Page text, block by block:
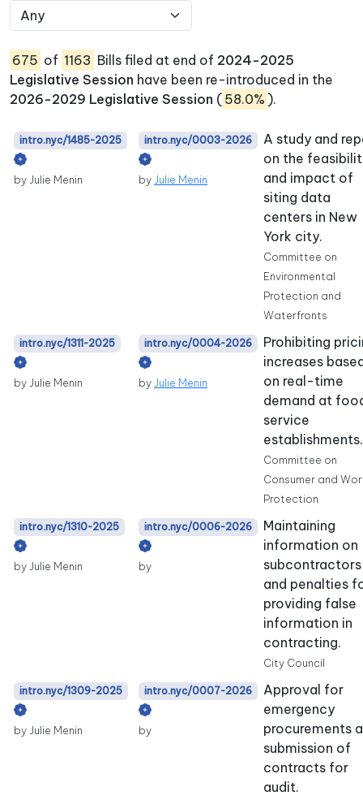
675 of 1163 Bills filed at end of 2024-2025
Legislative Session have been re-introduced in the
2026-2029 Legislative Session ( 58.0% ).
intro.nyc/1485-2025
by Julie Menin
intro.nyc/0003-2026
by Julie Menin
A study and
on the
and impact of
siting data
centers in New
York city.
Committee on
Environmental
Protection and
Waterfronts
intro.nyc/1311-2025
by Julie Menin
intro.nyc/0004-2026
by Julie Menin
Prohibiting
increases
on real-time
demand at
service
establishments.
Committee on
Consumer and
Protection
intro.nyc/1310-2025
by Julie Menin
intro.nyc/0006-2026
by
Maintaining
information on
subcontractors
and penalties
providing false
information in
contracting.
City Council
intro.nyc/1309-2025
by Julie Menin
intro.nyc/0007-2026
by
Approval for
emergency
procurements
submission of
contracts for
audit.